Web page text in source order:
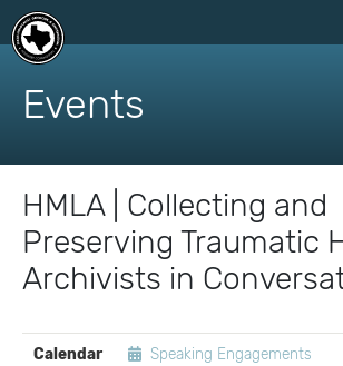
skip
content
Events
HMLA | Collecting and
Preserving Traumatic
Archivists in
EVENT
Calendar Speaking Engagements